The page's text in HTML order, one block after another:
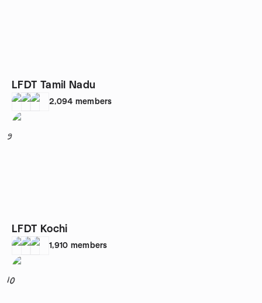
LFDT Tamil Nadu
2,094 members
9
LFDT Kochi
1,910 members
10